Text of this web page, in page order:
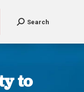
Search
to